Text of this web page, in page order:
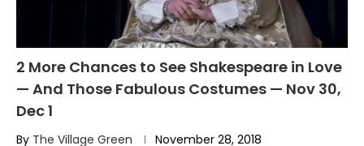
2 More Chances to See Shakespeare in Love
— And Those Fabulous Costumes — Nov 30,
Dec 1
By The Village Green November 28, 2018